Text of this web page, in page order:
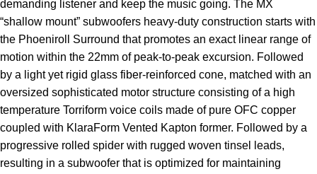
demanding listener and keep the music going. The MX
“shallow mount” subwoofers heavy-duty construction starts with
the Phoeniroll Surround that promotes an exact linear range of
motion within the 22mm of peak-to-peak excursion. Followed
by a light yet rigid glass fiber-reinforced cone, matched with an
oversized sophisticated motor structure consisting of a high
temperature Torriform voice coils made of pure OFC copper
coupled with KlaraForm Vented Kapton former. Followed by a
progressive rolled spider with rugged woven tinsel leads,
resulting in a subwoofer that is optimized for maintaining